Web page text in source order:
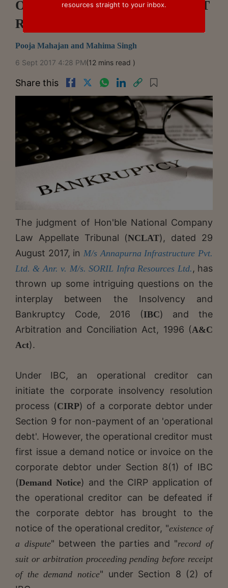
Of Dispute" Under IBC – NCLAT
Ruling In Annapurna v Soril
Pooja Mahajan and Mahima Singh
6 Sept 2017 4:28 PM(12 mins read )
Share this
The judgment of Hon'ble National Company
Law Appellate Tribunal (NCLAT), dated 29
August 2017, in M/s Annapurna Infrastructure Pvt.
Ltd. & Anr. v. M/s. SORIL Infra Resources Ltd. , has
thrown up some intriguing questions on the
interplay between the Insolvency and
Bankruptcy Code, 2016 (IBC) and the
Arbitration and Conciliation Act, 1996 (A&C
Act).
Under IBC, an operational creditor can
initiate the corporate insolvency resolution
process (CIRP) of a corporate debtor under
Section 9 for non-payment of an 'operational
debt'. However, the operational creditor must
first issue a demand notice or invoice on the
corporate debtor under Section 8(1) of IBC
(Demand Notice) and the CIRP application of
the operational creditor can be defeated if
the corporate debtor has brought to the
notice of the operational creditor, "existence of
a dispute" between the parties and "record of
suit or arbitration proceeding pending before receipt
of the demand notice" under Section 8 (2) of
resources straight to your inbox.